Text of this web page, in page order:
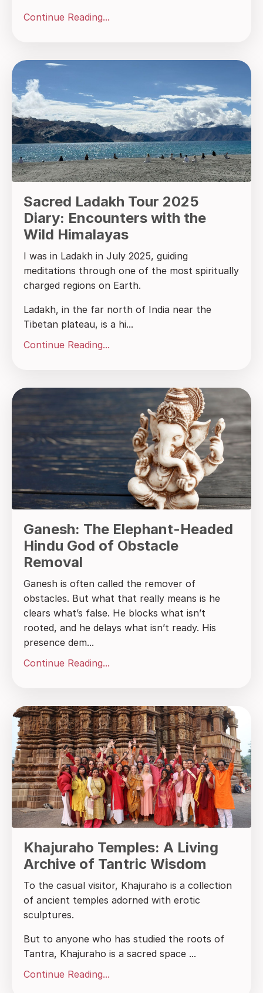
Continue Reading...
Sacred Ladakh Tour 2025
Diary: Encounters with the
Wild Himalayas
I was in Ladakh in July 2025, guiding
meditations through one of the most spiritually
charged regions on Earth.
Ladakh, in the far north of India near the
Tibetan plateau, is a hi...
Continue Reading...
Ganesh: The Elephant-Headed
Hindu God of Obstacle
Removal
Ganesh is often called the remover of
obstacles. But what that really means is he
clears what’s false. He blocks what isn’t
rooted, and he delays what isn’t ready. His
presence dem...
Continue Reading...
Khajuraho Temples: A Living
Archive of Tantric Wisdom
To the casual visitor, Khajuraho is a collection
of ancient temples adorned with erotic
sculptures.
But to anyone who has studied the roots of
Tantra, Khajuraho is a sacred space ...
Continue Reading...